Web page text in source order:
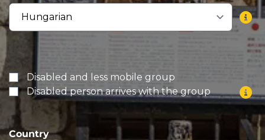
Disabled and less mobile group
Disabled person arrives with the group
Country